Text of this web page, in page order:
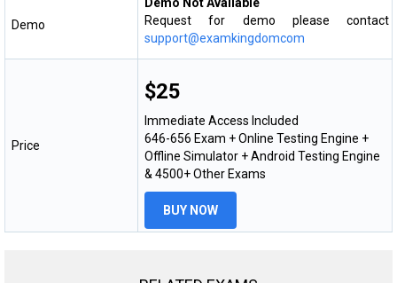
Demo
Request for demo please contact
support@examkingdomcom
Price
$25
Immediate Access Included
646-656 Exam + Online Testing Engine +
Offline Simulator + Android Testing Engine
& 4500+ Other Exams
BUY NOW